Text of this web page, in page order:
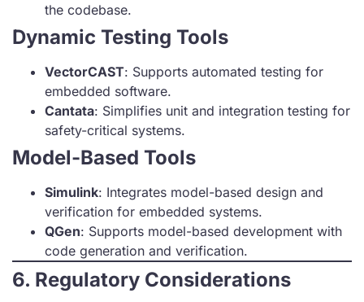
the codebase.
Dynamic Testing Tools
VectorCAST: Supports automated testing for
embedded software.
Cantata: Simplifies unit and integration testing for
safety-critical systems.
Model-Based Tools
Simulink: Integrates model-based design and
verification for embedded systems.
QGen: Supports model-based development with
code generation and verification.
6. Regulatory Considerations